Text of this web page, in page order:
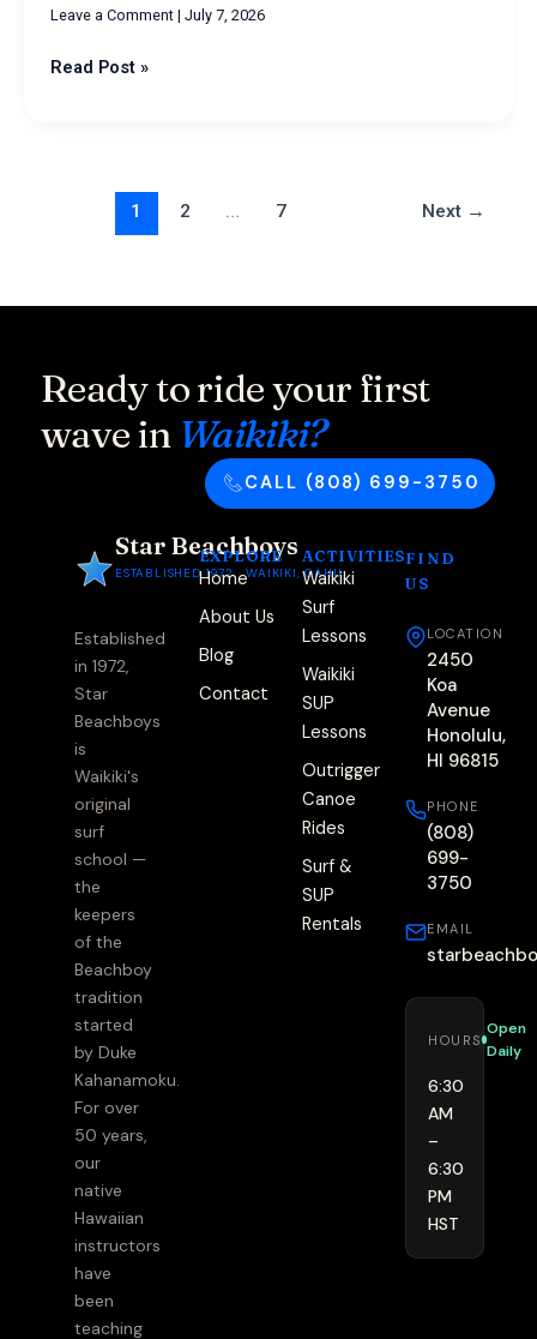
Leave a Comment | July 7, 2026
Read Post »
1 2 … 7 Next →
Ready to ride your first
wave in Waikiki?
CALL (808) 699-3750
Star Beachboys
ESTABLISHED 1972 · WAIKIKI, OAHU
Established
in 1972,
Star
Beachboys
is
Waikiki's
original
surf
school —
the
keepers
of the
Beachboy
tradition
started
by Duke
Kahanamoku.
For over
50 years,
our
native
Hawaiian
instructors
have
been
teaching
EXPLORE
Home
About Us
Blog
Contact
ACTIVITIES
Waikiki
Surf
Lessons
Waikiki
SUP
Lessons
Outrigger
Canoe
Rides
Surf &
SUP
Rentals
FIND
US
LOCATION
2450
Koa
Avenue
Honolulu,
HI 96815
PHONE
(808)
699-
3750
EMAIL
HOURS
Open
Daily
6:30
AM
–
6:30
PM
HST